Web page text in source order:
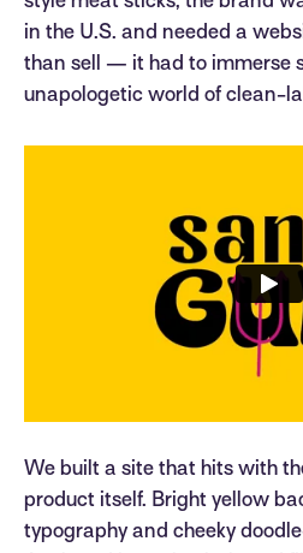
in the U.S. and needed a
than sell — it had to immerse
unapologetic world of clean-
We built a site that hits with
product itself. Bright yellow
typography and cheeky